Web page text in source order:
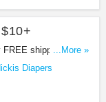
FREE shipping on
...More »
Diapers